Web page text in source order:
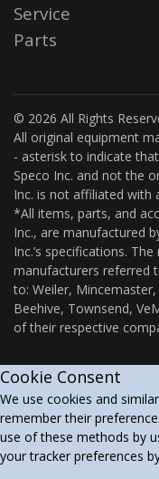
Service
Parts
© 2026 All Rights
All original equipment
- asterisk to indicate
Speco Inc. and not the
Inc. is not affiliated with
*All items, parts, and
Inc., are manufactured
Inc.’s specifications.
manufacturers referred
to: Weiler,
Beehive, Townsend,
of their respective
Cookie Consent
We use cookies and
remember their
use of these methods by
your tracker preferences